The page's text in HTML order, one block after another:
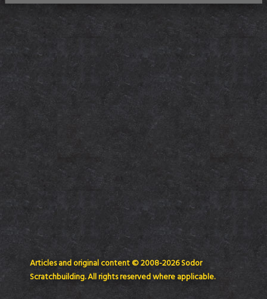
Articles and original content © 2008-2026 Sodor
Scratchbuilding. All rights reserved where applicable.